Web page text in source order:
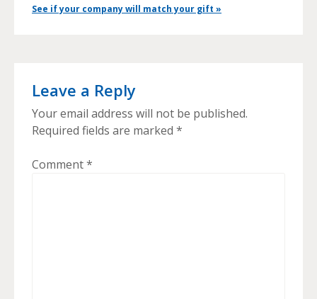
See if your company will match your gift »
Leave a Reply
Your email address will not be published.
Required fields are marked *
Comment*